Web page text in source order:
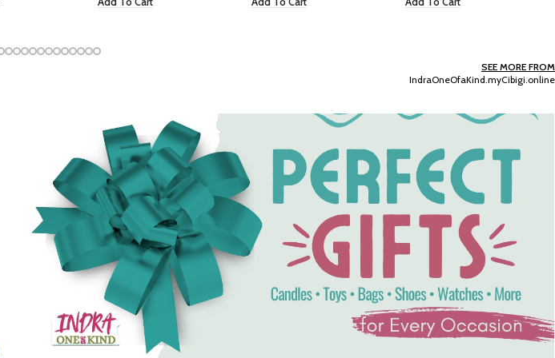
SEE MORE FROM
IndraOneOfaKind.myCibigi.online